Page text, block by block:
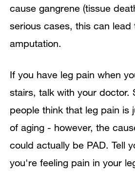
cause gangrene (tissue
serious cases, this can lead
amputation.
If you have leg pain when
stairs, talk with your doctor.
people think that leg pain is
of aging - however, the
could actually be PAD. Tell
you're feeling pain in your